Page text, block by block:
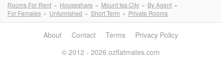
Rooms For Rent Houseshare Mount Isa City
By Agent
For Females
Unfurnished Short Term Private Rooms
About Contact Terms
Privacy Policy
© 2012 - 2026 ozflatmates.com